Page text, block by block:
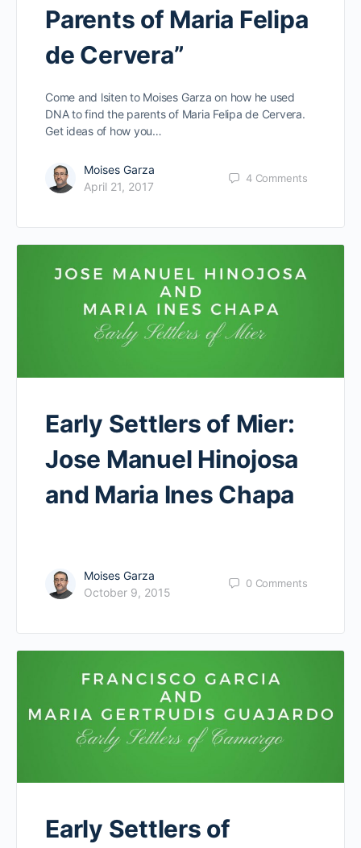
Parents of Maria Felipa
de Cervera”
Come and lsiten to Moises Garza on how he used
DNA to find the parents of Maria Felipa de Cervera.
Get ideas of how you…
Moises Garza
April 21, 2017
4 Comments
Early Settlers of Mier:
Jose Manuel Hinojosa
and Maria Ines Chapa
Moises Garza
October 9, 2015
0 Comments
Early Settlers of